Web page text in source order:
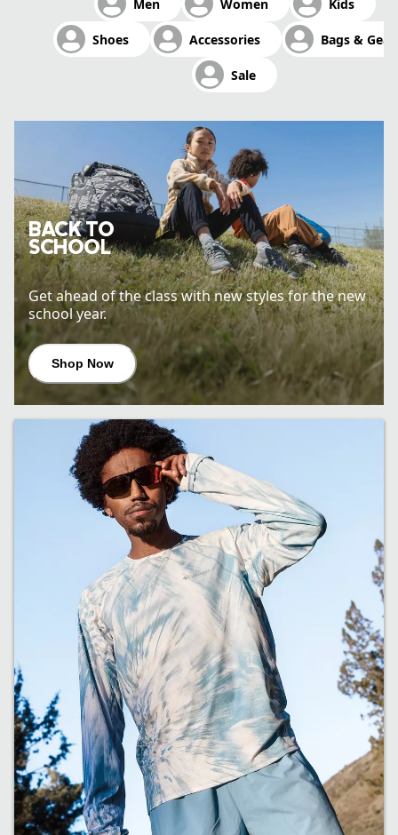
Shop Now
Men Women Kids
Shoes Accessories Bags & Gear
Sale
BACK TO
SCHOOL
Get ahead of the class with new styles for the new
school year.
Shop Now